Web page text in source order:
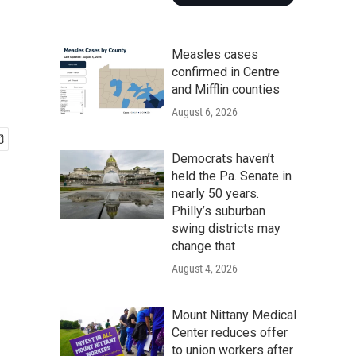
Measles cases
confirmed in Centre
and Mifflin counties
August 6, 2026
Democrats haven’t
held the Pa. Senate in
nearly 50 years.
Philly’s suburban
swing districts may
change that
August 4, 2026
Mount Nittany Medical
Center reduces offer
to union workers after